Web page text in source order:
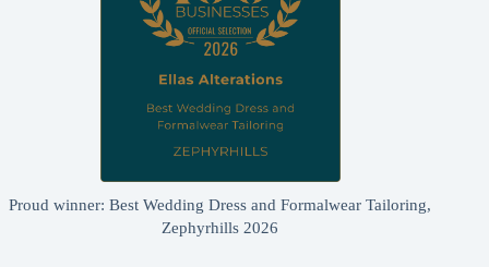
Proud winner: Best Wedding Dress and Formalwear Tailoring,
Zephyrhills 2026